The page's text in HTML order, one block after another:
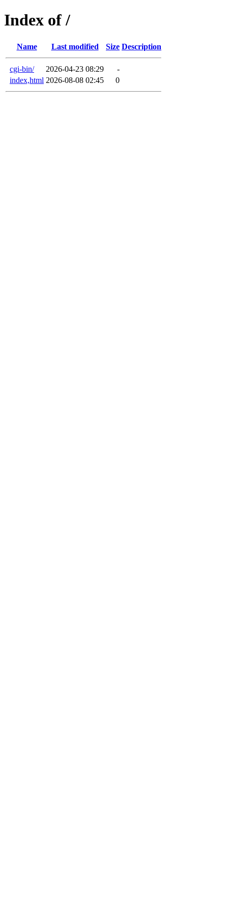
Index of /
Name Last modified Size Description
cgi-bin/ 2026-04-23 08:29
-
index,html 2026-08-08 02:45 0